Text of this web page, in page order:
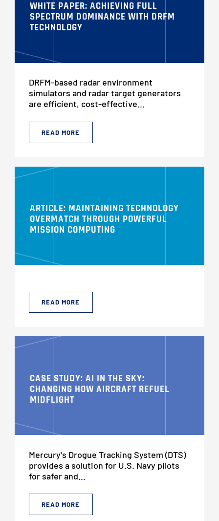
WHITE PAPER: ACHIEVING FULL
SPECTRUM DOMINANCE WITH DRFM
TECHNOLOGY
DRFM-based radar environment
simulators and radar target generators
are efficient, cost-effective...
READ MORE
ARTICLE: MAINTAINING TECHNOLOGY
OVERMATCH THROUGH POWERFUL
MISSION COMPUTING
READ MORE
CASE STUDY: AI IN THE SKY:
CHANGING HOW AIRCRAFT REFUEL
MIDFLIGHT
Mercury's Drogue Tracking System (DTS)
provides a solution for U.S. Navy pilots
for safer and...
READ MORE